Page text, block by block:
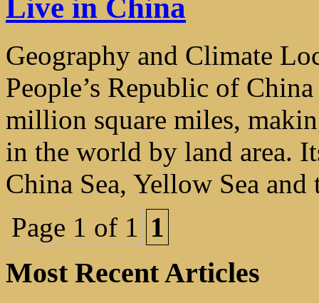
Live in China
Geography and Climate
People’s Republic of
million square miles,
in the world by land area.
China Sea, Yellow Sea
Page 1 of 1 1
Most Recent Articles